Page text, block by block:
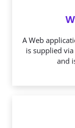
is supplied
and